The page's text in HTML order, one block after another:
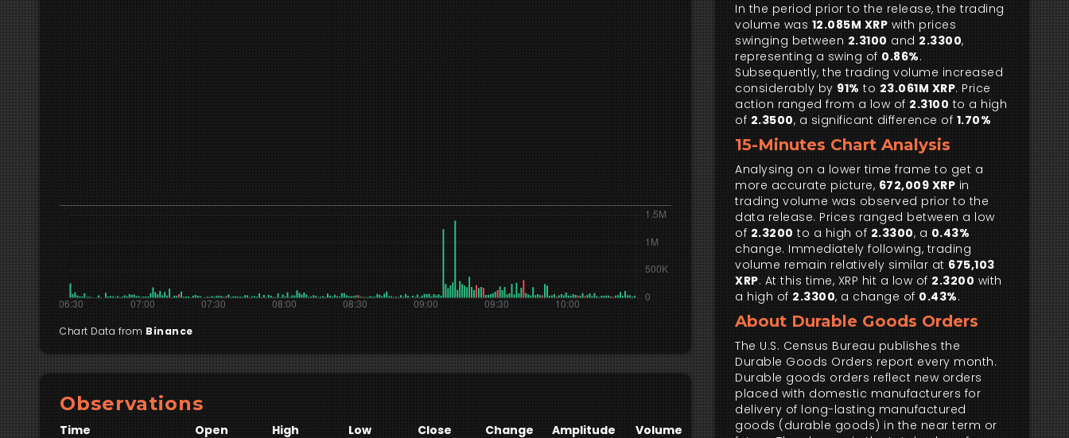
In the period prior to the release, the trading
volume was 12.085M XRP with prices
swinging between 2.3100 and 2.3300,
representing a swing of 0.86%.
Subsequently, the trading volume increased
considerably by 91% to 23.061M XRP. Price
action ranged from a low of 2.3100 to a high
of 2.3500, a significant difference of 1.70%
15-Minutes Chart Analysis
Analysing on a lower time frame to get a
more accurate picture, 672,009 XRP in
trading volume was observed prior to the
data release. Prices ranged between a low
of 2.3200 to a high of 2.3300, a 0.43%
change. Immediately following, trading
volume remain relatively similar at 675,103
XRP. At this time, XRP hit a low of 2.3200 with
a high of 2.3300, a change of 0.43%.
About Durable Goods Orders
The U.S. Census Bureau publishes the
Durable Goods Orders report every month.
Durable goods orders reflect new orders
placed with domestic manufacturers for
delivery of long-lasting manufactured
goods (durable goods) in the near term or
Chart Data from Binance
Observations
Time Open High Low Close Change Amplitude Volume